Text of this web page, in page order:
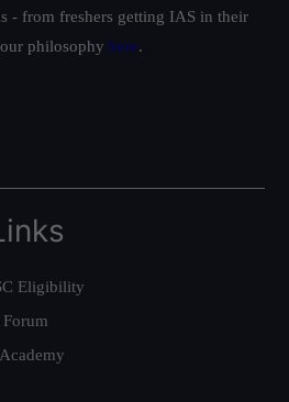
- from freshers getting IAS in their
philosophy here.
Eligibility